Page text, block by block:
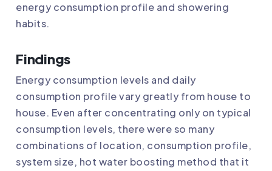
energy consumption profile and showering
habits.
Findings
Energy consumption levels and daily
consumption profile vary greatly from house to
house. Even after concentrating only on typical
consumption levels, there were so many
combinations of location, consumption profile,
system size, hot water boosting method that it